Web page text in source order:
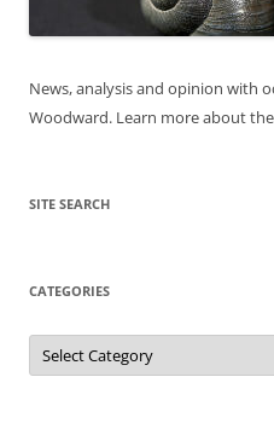
News, analysis and opinion with
Woodward. Learn more about
SITE SEARCH
CATEGORIES
Categories